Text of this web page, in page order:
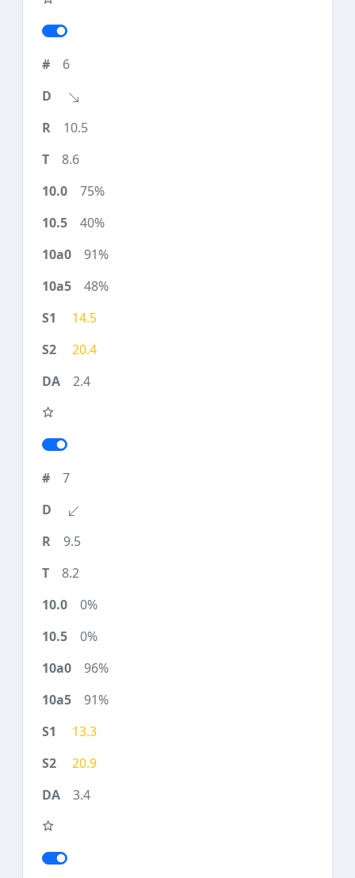
6
10.5
8.6
75%
40%
91%
48%
14.5
20.4
2.4
7
9.5
8.2
0%
0%
96%
91%
13.3
20.9
3.4